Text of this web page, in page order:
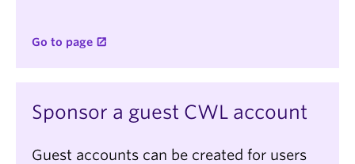
Go to page
Sponsor a guest CWL account
Guest accounts can be created for users